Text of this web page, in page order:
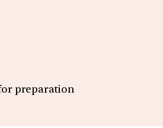
preparation